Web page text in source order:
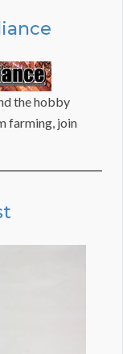
the hobby
farming, join